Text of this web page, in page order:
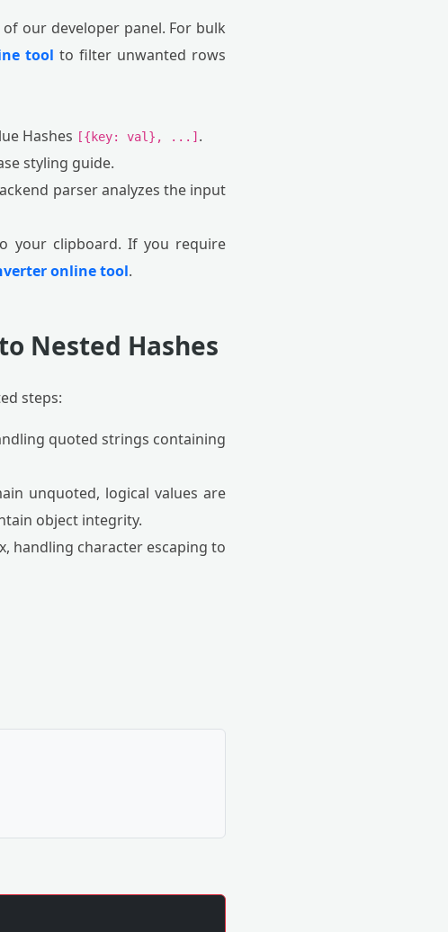
our developer panel. For bulk
tool to filter unwanted rows
Hashes [{key: val}, ...] .
styling guide.
parser analyzes the input
your clipboard. If you require
online tool.
Nested Hashes
steps:
quoted strings containing
unquoted, logical values are
object integrity.
handling character escaping to